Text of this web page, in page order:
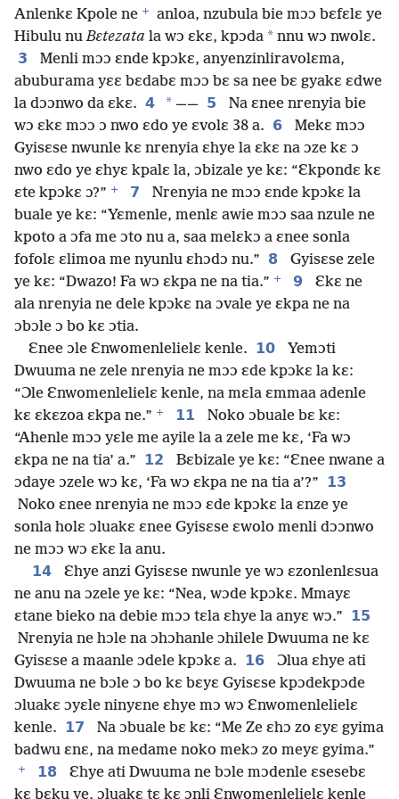
Anlenkɛ Kpole ne +
anloa, nzubula bie mɔɔ bɛfɛlɛ ye
Hibulu nuBɛtezata la wɔ ɛkɛ, kpɔda * nnu wɔ nwolɛ.
3
Menli mɔɔ ɛnde kpɔkɛ, anyenzinliravolɛma,
abuburama yɛɛ bɛdabɛ mɔɔ bɛ sa nee bɛ gyakɛ ɛdwe
la dɔɔnwo da ɛkɛ. 4 * —— 5
Na ɛnee nrenyia bie
wɔ ɛkɛ mɔɔ ɔ nwo ɛdo ye ɛvolɛ 38 a. 6
Mekɛ mɔɔ
Gyisɛse nwunle kɛ nrenyia ɛhye la ɛkɛ na ɔze kɛ ɔ
nwo ɛdo ye ɛhyɛ kpalɛ la, ɔbizale ye kɛ: “Ɛkpondɛ kɛ
ɛte kpɔkɛ ɔ?” + 7
Nrenyia ne mɔɔ ɛnde kpɔkɛ la
buale ye kɛ: “Yɛmenle, menlɛ awie mɔɔ saa nzule ne
kpoto a ɔfa me ɔto nu a, saa melɛkɔ a ɛnee sonla
fofolɛ ɛlimoa me nyunlu ɛhɔdɔ nu.” 8
Gyisɛse zele
ye kɛ: “Dwazo! Fa wɔ ɛkpa ne na tia.” + 9
Ɛkɛ ne
ala nrenyia ne dele kpɔkɛ na ɔvale ye ɛkpa ne na
ɔbɔle ɔ bo kɛ ɔtia.
Ɛnee ɔle Ɛnwomenlelielɛ kenle. 10
Yemɔti
Dwuuma ne zele nrenyia ne mɔɔ ɛde kpɔkɛ la kɛ:
“Ɔle Ɛnwomenlelielɛ kenle, na mɛla ɛmmaa adenle
kɛ ɛkɛzoa ɛkpa ne.” + 11
Noko ɔbuale bɛ kɛ:
“Ahenle mɔɔ yɛle me ayile la a zele me kɛ, ‘Fa wɔ
ɛkpa ne na tia’ a.” 12
Bɛbizale ye kɛ: “Ɛnee nwane a
ɔdaye ɔzele wɔ kɛ, ‘Fa wɔ ɛkpa ne na tia a’?” 13
Noko ɛnee nrenyia ne mɔɔ ɛde kpɔkɛ la ɛnze ye
sonla holɛ ɔluakɛ ɛnee Gyisɛse ɛwolo menli dɔɔnwo
ne mɔɔ wɔ ɛkɛ la anu.
14
Ɛhye anzi Gyisɛse nwunle ye wɔ ɛzonlenlɛsua
ne anu na ɔzele ye kɛ: “Nea, wɔde kpɔkɛ. Mmayɛ
ɛtane bieko na debie mɔɔ tɛla ɛhye la anyɛ wɔ.” 15
Nrenyia ne hɔle na ɔhɔhanle ɔhilele Dwuuma ne kɛ
Gyisɛse a maanle ɔdele kpɔkɛ a. 16
Ɔlua ɛhye ati
Dwuuma ne bɔle ɔ bo kɛ bɛyɛ Gyisɛse kpɔdekpɔde
ɔluakɛ ɔyɛle ninyɛne ɛhye mɔ wɔ Ɛnwomenlelielɛ
kenle. 17
Na ɔbuale bɛ kɛ: “Me Ze ɛhɔ zo ɛyɛ gyima
badwu ɛnɛ, na medame noko mekɔ zo meyɛ gyima.”
+ 18
Ɛhye ati Dwuuma ne bɔle mɔdenle ɛsesebɛ
kɛ bɛku ye, ɔluakɛ tɛ kɛ ɔnli Ɛnwomenlelielɛ kenle